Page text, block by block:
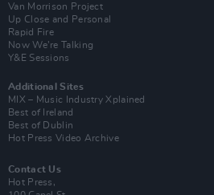
Van Morrison Project
Up Close and Personal
Rapid Fire
Now We’re Talking
Y&E Sessions
Additional Sites
MIX – Music Industry Xplained
Best of Ireland
Best of Dublin
Hot Press Video Archive
Contact Us
Hot Press,